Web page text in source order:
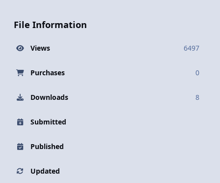
File Information
Views 6497
Purchases 0
Downloads 8
Submitted
Published
Updated